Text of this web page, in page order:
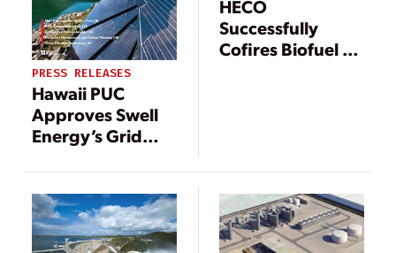
PRESS RELEASES
Hawaii PUC
Approves Swell
Energy’s Grid
with Hawaiian
Electric
HECO
Successfully
Cofires Biofuel as